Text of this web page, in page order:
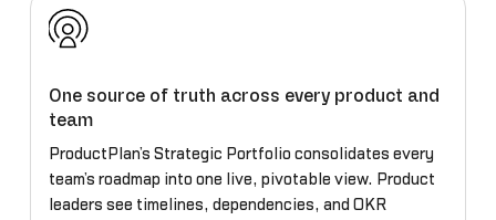
One source of truth across every product and
team
ProductPlan’s Strategic Portfolio consolidates every
team’s roadmap into one live, pivotable view. Product
leaders see timelines, dependencies, and OKR